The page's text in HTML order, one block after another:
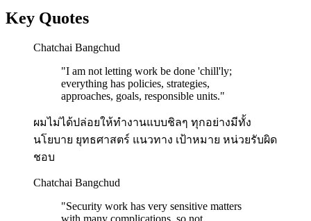
Key Quotes
Chatchai Bangchud
"I am not letting work be done 'chill'ly;
everything has policies, strategies,
approaches, goals, responsible units."
ผมไม่ได้ปล่อยให้ทำงานแบบชิลๆ ทุกอย่างมีทั้ง
นโยบาย ยุทธศาสตร์ แนวทาง เป้าหมาย หน่วยรับผิด
ชอบ
Chatchai Bangchud
"Security work has very sensitive matters
with many complications, so not